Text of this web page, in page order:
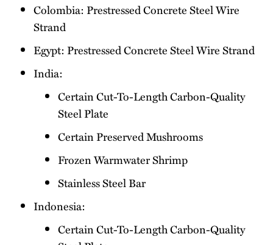
Colombia: Prestressed Concrete Steel Wire
Strand
Egypt: Prestressed Concrete Steel Wire Strand
India:
Certain Cut-To-Length Carbon-Quality
Steel Plate
Certain Preserved Mushrooms
Frozen Warmwater Shrimp
Stainless Steel Bar
Indonesia:
Certain Cut-To-Length Carbon-Quality